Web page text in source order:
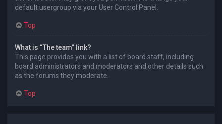
default usergroup via your User Control Panel.
Top
What is “The team” link?
This page provides you with a list of board staff, including
board administrators and moderators and other details such
as the forums they moderate.
Top